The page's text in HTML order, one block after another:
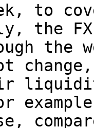
to
the
the